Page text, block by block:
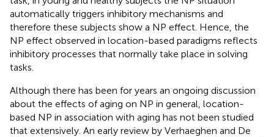
automatically triggers inhibitory mechanisms and
therefore these subjects show a NP effect. Hence, the
NP effect observed in location-based paradigms reflects
inhibitory processes that normally take place in solving
tasks.
Although there has been for years an ongoing discussion
about the effects of aging on NP in general, location-
based NP in association with aging has not been studied
that extensively. An early review by Verhaeghen and De